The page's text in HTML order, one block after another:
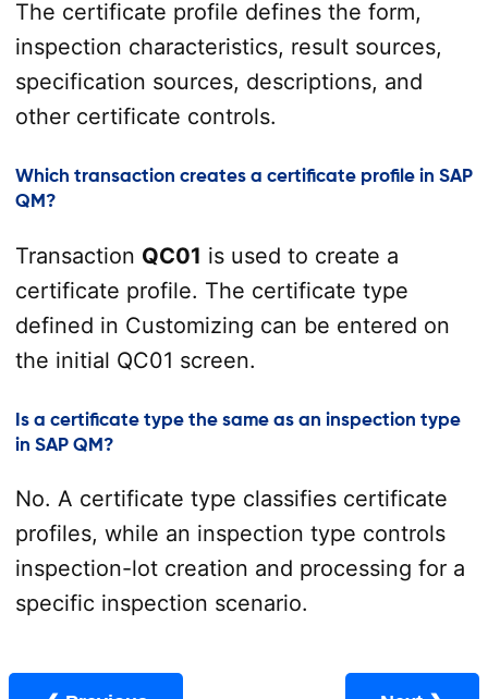
The certificate profile defines the form,
inspection characteristics, result sources,
specification sources, descriptions, and
other certificate controls.
Which transaction creates a certificate profile in SAP
QM?
Transaction QC01 is used to create a
certificate profile. The certificate type
defined in Customizing can be entered on
the initial QC01 screen.
Is a certificate type the same as an inspection type
in SAP QM?
No. A certificate type classifies certificate
profiles, while an inspection type controls
inspection-lot creation and processing for a
specific inspection scenario.